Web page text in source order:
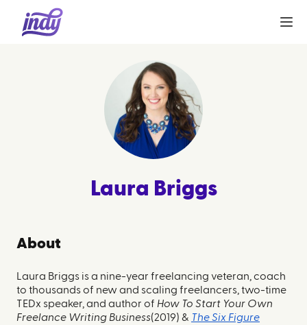
Laura Briggs
About
Laura Briggs is a nine-year freelancing veteran, coach
to thousands of new and scaling freelancers, two-time
TEDx speaker, and author of How To Start Your Own
Freelance Writing Business(2019) & The Six Figure